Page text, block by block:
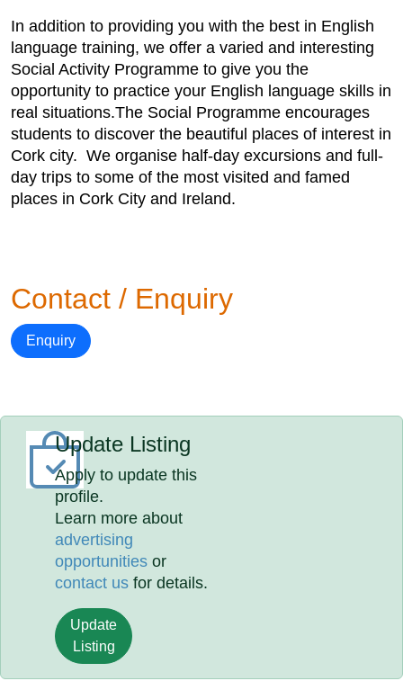
In addition to providing you with the best in English
language training, we offer a varied and interesting
Social Activity Programme to give you the
opportunity to practice your English language skills in
real situations.The Social Programme encourages
students to discover the beautiful places of interest in
Cork city. We organise half-day excursions and full-
day trips to some of the most visited and famed
places in Cork City and Ireland.
Contact / Enquiry
Enquiry
Update Listing
Apply to update this
profile.
Learn more about
advertising
opportunities or
contact us for details.
Update
Listing